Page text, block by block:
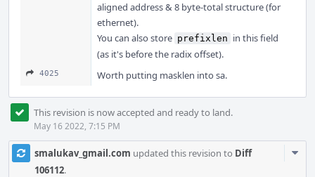
aligned address & 8 byte-total structure (for
ethernet).
You can also store prefixlen in this field
(as it's before the radix offset).
4025 Worth putting masklen into sa.
This revision is now accepted and ready to land.
May 16 2022, 7:15 PM
smalukav_gmail.com updated this revision to Diff
106112.